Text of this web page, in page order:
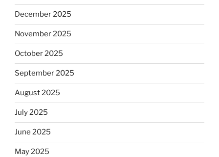
December 2025
November 2025
October 2025
September 2025
August 2025
July 2025
June 2025
May 2025